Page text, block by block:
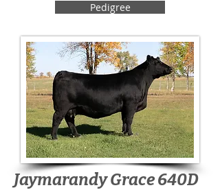
Pedigree
Jaymarandy Grace 640D